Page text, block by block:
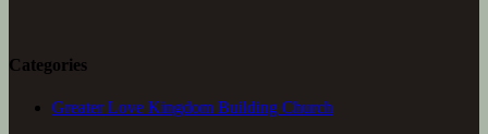
Categories
Greater Love Kingdom Building Church